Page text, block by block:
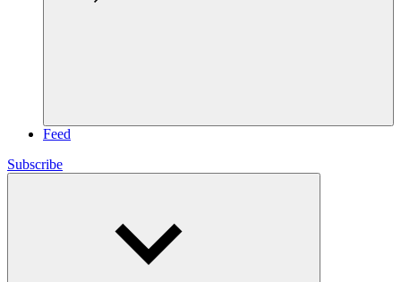
Feed
Subscribe